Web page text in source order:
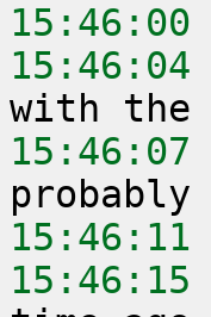
15:46:00
15:46:04
15:46:07
15:46:11
15:46:15